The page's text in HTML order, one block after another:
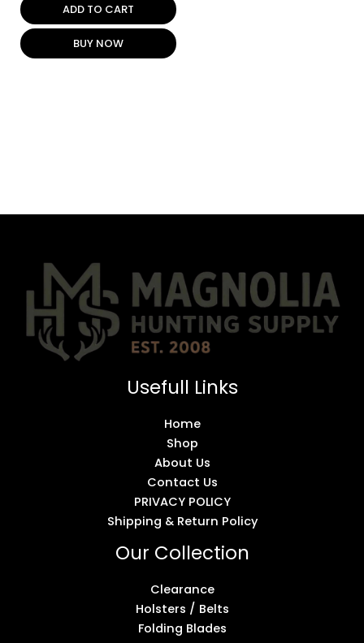
ADD TO CART
BUY NOW
Usefull Links
Home
Shop
About Us
Contact Us
PRIVACY POLICY
Shipping & Return Policy
Our Collection
Clearance
Holsters / Belts
Folding Blades